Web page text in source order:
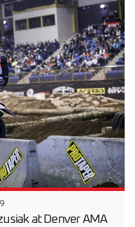
at Denver AMA